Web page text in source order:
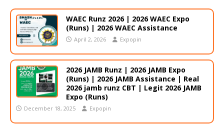
WAEC Runz 2026 | 2026 WAEC Expo
(Runs) | 2026 WAEC Assistance
April 2, 2026 Expopin
2026 JAMB Runz | 2026 JAMB Expo
(Runs) | 2026 JAMB Assistance | Real
2026 jamb runz СВТ | Legit 2026 JAMB
Expo (Runs)
December 18, 2025 Expopin